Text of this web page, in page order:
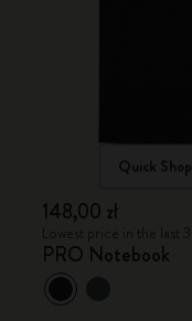
Quick Shop
148,00 zł
PRO Notebook